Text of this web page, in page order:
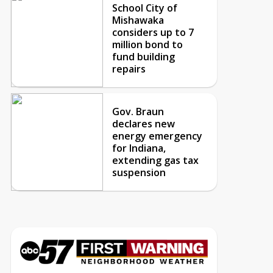
School City of
Mishawaka
considers up to 7
million bond to
fund building
repairs
Gov. Braun
declares new
energy emergency
for Indiana,
extending gas tax
suspension